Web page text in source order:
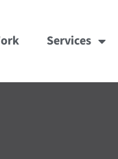
Services